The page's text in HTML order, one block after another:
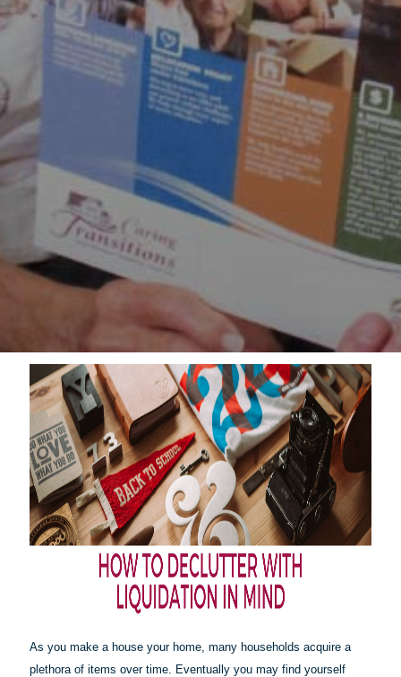
As you make a house your home, many households acquire a
plethora of items over time. Eventually you may find yourself